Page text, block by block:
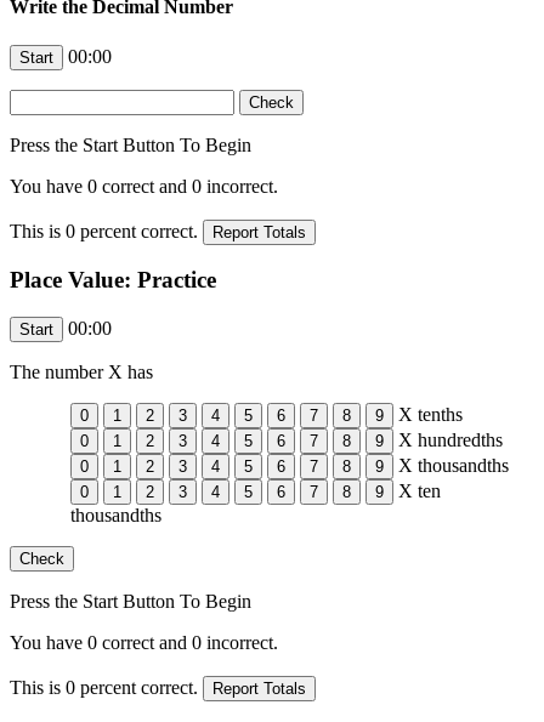
Write the Decimal Number
00:00
Press the Start Button To Begin
You have 0 correct and 0 incorrect.
This is 0 percent correct.
Place Value: Practice
00:00
The number X has
X tenths
X hundredths
X thousandths
X ten
thousandths
Press the Start Button To Begin
You have 0 correct and 0 incorrect.
This is 0 percent correct.